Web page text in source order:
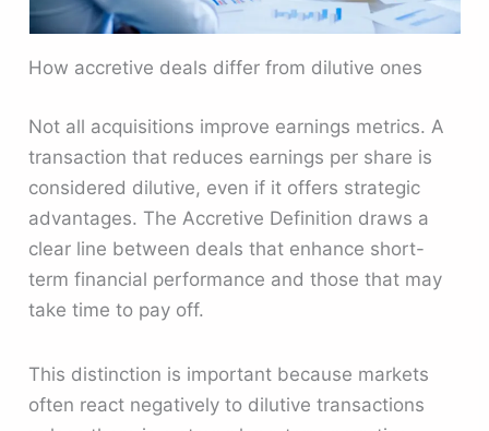
How accretive deals differ from dilutive ones
Not all acquisitions improve earnings metrics. A
transaction that reduces earnings per share is
considered dilutive, even if it offers strategic
advantages. The Accretive Definition draws a
clear line between deals that enhance short-
term financial performance and those that may
take time to pay off.
This distinction is important because markets
often react negatively to dilutive transactions